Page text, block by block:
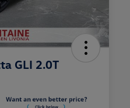
GLI 2.0T